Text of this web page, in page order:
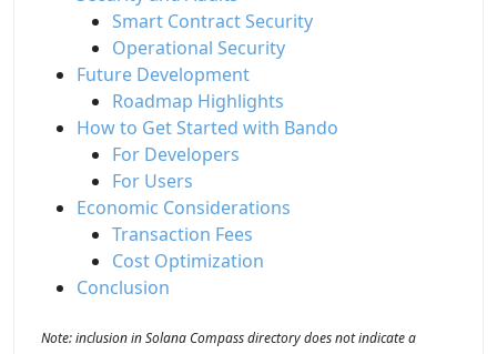
Smart Contract Security
Operational Security
Future Development
Roadmap Highlights
How to Get Started with Bando
For Developers
For Users
Economic Considerations
Transaction Fees
Cost Optimization
Conclusion
Note: inclusion in Solana Compass directory does not indicate a